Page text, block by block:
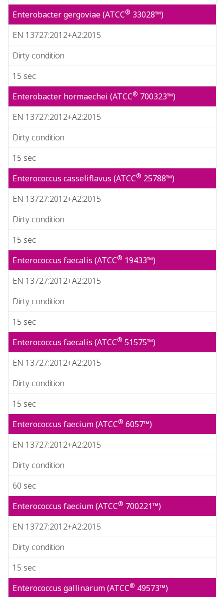
Enterobacter gergoviae (ATCC® 33028™)
EN 13727:2012+A2:2015
Dirty condition
15 sec
Enterobacter hormaechei (ATCC® 700323™)
EN 13727:2012+A2:2015
Dirty condition
15 sec
Enterococcus casseliflavus (ATCC® 25788™)
EN 13727:2012+A2:2015
Dirty condition
15 sec
Enterococcus faecalis (ATCC® 19433™)
EN 13727:2012+A2:2015
Dirty condition
15 sec
Enterococcus faecalis (ATCC® 51575™)
EN 13727:2012+A2:2015
Dirty condition
15 sec
Enterococcus faecium (ATCC® 6057™)
EN 13727:2012+A2:2015
Dirty condition
60 sec
Enterococcus faecium (ATCC® 700221™)
EN 13727:2012+A2:2015
Dirty condition
15 sec
Enterococcus gallinarum (ATCC® 49573™)